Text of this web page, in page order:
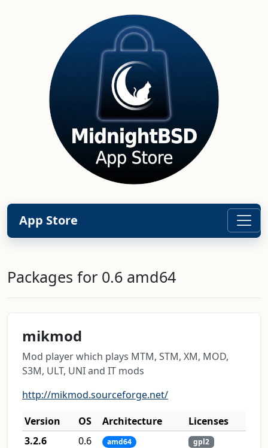
App Store
Packages for 0.6 amd64
mikmod
Mod player which plays MTM, STM, XM, MOD,
S3M, ULT, UNI and IT mods
http://mikmod.sourceforge.net/
Version
OS Architecture
Licenses
3.2.6
0.6 amd64 gpl2